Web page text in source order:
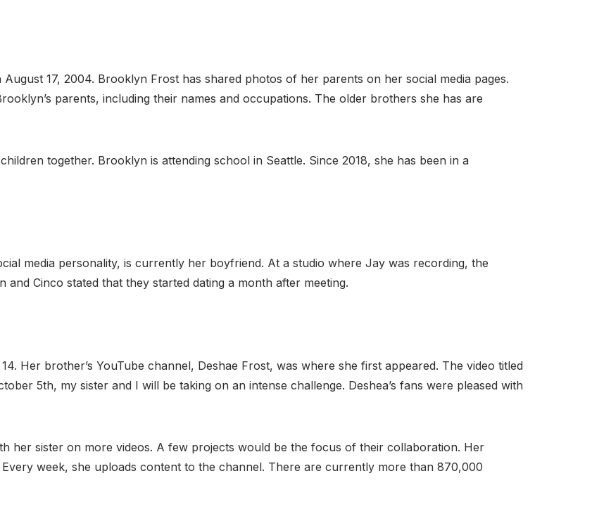
17, 2004. Brooklyn Frost has shared photos of her parents on her social media pages.
parents, including their names and occupations. The older brothers she has are
together. Brooklyn is attending school in Seattle. Since 2018, she has been in a
media personality, is currently her boyfriend. At a studio where Jay was recording, the
Cinco stated that they started dating a month after meeting.
Her brother’s YouTube channel, Deshae Frost, was where she first appeared. The video titled
5th, my sister and I will be taking on an intense challenge. Deshea’s fans were pleased with
her sister on more videos. A few projects would be the focus of their collaboration. Her
week, she uploads content to the channel. There are currently more than 870,000